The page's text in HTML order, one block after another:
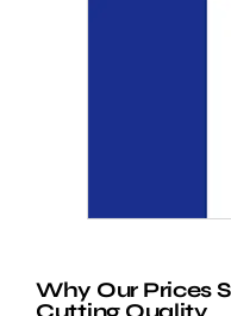
Why Our Prices